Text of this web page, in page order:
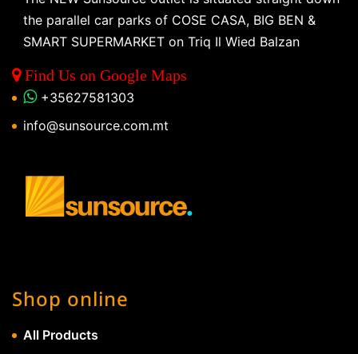
the parallel car parks of COSE CASA, BIG BEN &
SMART SUPERMARKET on Triq Il Wied Balzan
Find Us on Google Maps
+35627581303
info@sunsource.com.mt
Shop online
All Products